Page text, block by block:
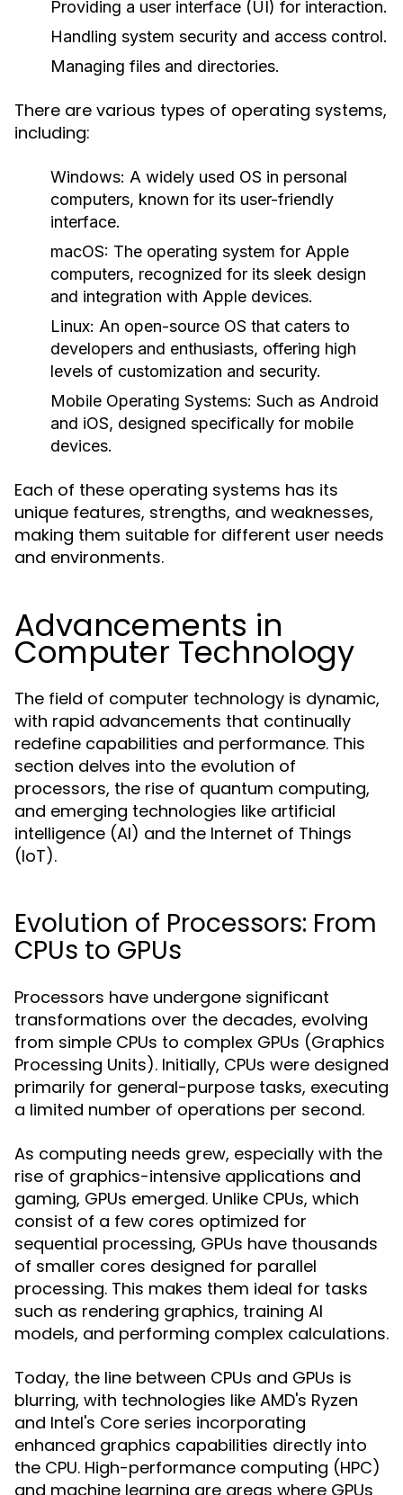
Providing a user interface (UI) for interaction.
Handling system security and access control.
Managing files and directories.
There are various types of operating systems,
including:
Windows: A widely used OS in personal
computers, known for its user-friendly
interface.
macOS: The operating system for Apple
computers, recognized for its sleek design
and integration with Apple devices.
Linux: An open-source OS that caters to
developers and enthusiasts, offering high
levels of customization and security.
Mobile Operating Systems: Such as Android
and iOS, designed specifically for mobile
devices.
Each of these operating systems has its
unique features, strengths, and weaknesses,
making them suitable for different user needs
and environments.
Advancements in
Computer Technology
The field of computer technology is dynamic,
with rapid advancements that continually
redefine capabilities and performance. This
section delves into the evolution of
processors, the rise of quantum computing,
and emerging technologies like artificial
intelligence (AI) and the Internet of Things
(IoT).
Evolution of Processors: From
CPUs to GPUs
Processors have undergone significant
transformations over the decades, evolving
from simple CPUs to complex GPUs (Graphics
Processing Units). Initially, CPUs were designed
primarily for general-purpose tasks, executing
a limited number of operations per second.
As computing needs grew, especially with the
rise of graphics-intensive applications and
gaming, GPUs emerged. Unlike CPUs, which
consist of a few cores optimized for
sequential processing, GPUs have thousands
of smaller cores designed for parallel
processing. This makes them ideal for tasks
such as rendering graphics, training AI
models, and performing complex calculations.
Today, the line between CPUs and GPUs is
blurring, with technologies like AMD's Ryzen
and Intel's Core series incorporating
enhanced graphics capabilities directly into
the CPU. High-performance computing (HPC)
and machine learning are areas where GPUs